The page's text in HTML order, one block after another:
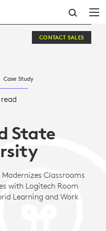
CONTACT SALES
Case Study
State
Classrooms
with Logitech Room
Learning and Work